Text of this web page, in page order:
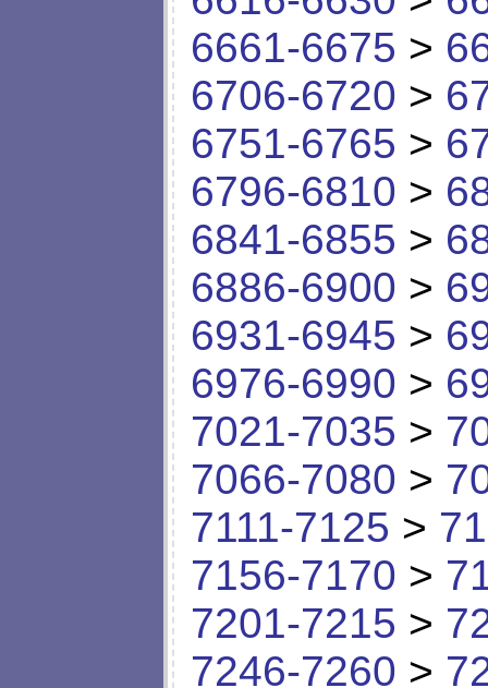
6661-6675 >
6706-6720 >
6751-6765 >
6796-6810 >
6841-6855 >
6886-6900 >
6931-6945 >
6976-6990 >
7021-7035 >
7066-7080 >
7111-7125 >
7156-7170 >
7201-7215 >
7246-7260 >